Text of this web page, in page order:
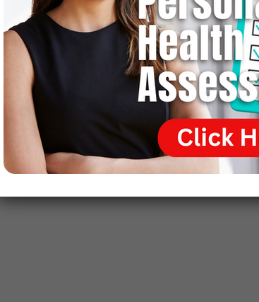
While in vet school, Wallach worked in the
anatomy department, beginning what would
most extensive set of animal autopsies
by a single medical practitioner. He also
human autopsies for comparisons. Wallach
considerable expertise in comparative
him a formidable diagnostician within a few
graduating from vet school.